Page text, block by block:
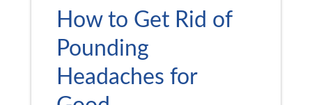
How to Get Rid of
Pounding
Headaches for